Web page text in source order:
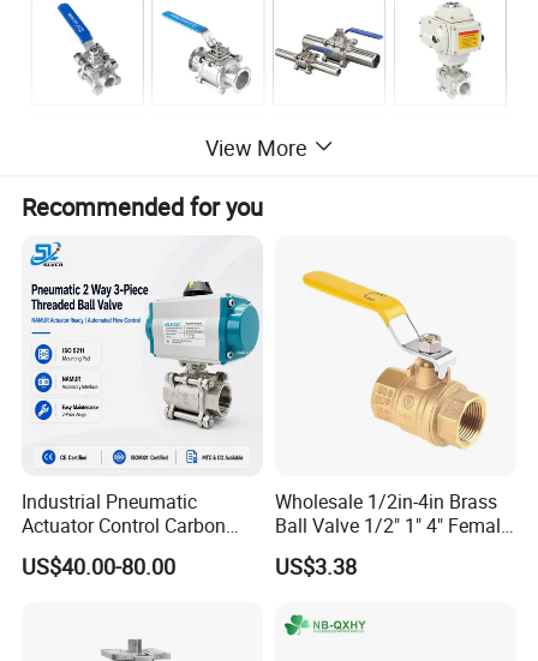
View More
Recommended for you
Industrial Pneumatic
Actuator Control Carbon
Steel / Wcb / SS304 / Ss
316 Stainless Steel Three
PTFE/Rptfe Seat
US$40.00-80.00
Wholesale 1/2in-4in Brass
Ball Valve 1/2" 1" 4" Female
Male Industrial Bronze
Valve Cw617n UL Lead Free
Stop/Check/Gate/Ball Valve
US$3.38